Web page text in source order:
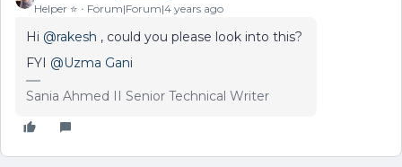
Helper ⭐️ Forum|Forum|4 years ago
Hi @rakesh , could you please look into this?
FYI @Uzma Gani
Sania Ahmed II Senior Technical Writer